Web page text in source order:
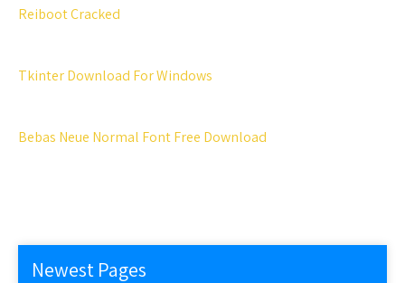
Reiboot Cracked
Tkinter Download For Windows
Bebas Neue Normal Font Free Download
Newest Pages